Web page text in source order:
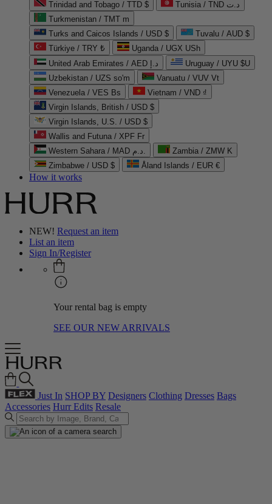
Trinidad and Tobago / TTD $
Tunisia / TND د.ت
Turkmenistan / TMT m
Turks and Caicos Islands / USD $
Tuvalu / AUD $
Türkiye / TRY ₺
Uganda / UGX USh
United Arab Emirates / AED د.إ
Uruguay / UYU $U
Uzbekistan / UZS so'm
Vanuatu / VUV Vt
Venezuela / VES Bs
Vietnam / VND ₫
Virgin Islands, British / USD $
Virgin Islands, U.S. / USD $
Wallis and Futuna / XPF Fr
Western Sahara / MAD د.م.
Zambia / ZMW K
Zimbabwe / USD $
Åland Islands / EUR €
How it works
NEW! Request an item
List an item
Sign In/Register
Your rental bag is empty
SEE OUR NEW ARRIVALS
Just In SHOP BY Designers Clothing Dresses Bags
Accessories Hurr Edits Resale